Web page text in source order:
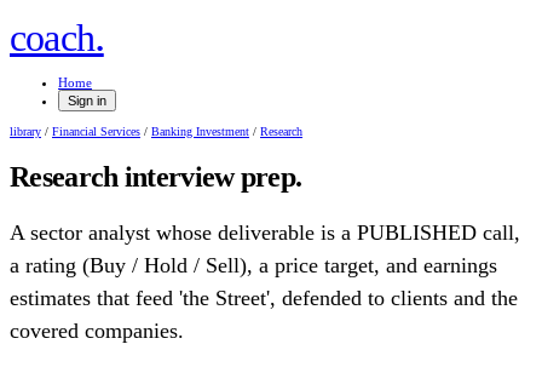
coach.
Home
Sign in
library / Financial Services / Banking Investment / Research
Research interview prep.
A sector analyst whose deliverable is a PUBLISHED call,
a rating (Buy / Hold / Sell), a price target, and earnings
estimates that feed 'the Street', defended to clients and the
covered companies.